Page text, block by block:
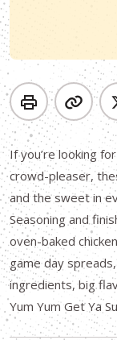
If you’re looking
crowd-pleaser,
and the sweet in
Seasoning and
oven-baked
game day
ingredients, big
Yum Yum Get Ya